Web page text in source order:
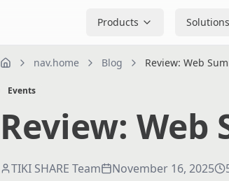
Products Solutions
nav.homenav.home Blog Review: Web
Events
Review: Web
TIKI SHARE Team November 16, 2025